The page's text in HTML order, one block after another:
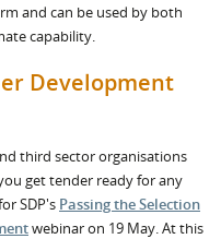
and can be used by both
capability.
Development
third sector organisations
get tender ready for any
SDP's Passing the Selection
webinar on 19 May. At this